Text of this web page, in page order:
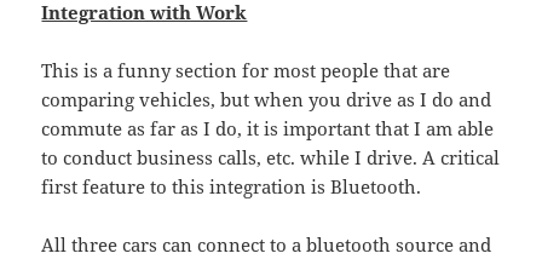
Integration with Work
This is a funny section for most people that are
comparing vehicles, but when you drive as I do and
commute as far as I do, it is important that I am able
to conduct business calls, etc. while I drive. A critical
first feature to this integration is Bluetooth.
All three cars can connect to a bluetooth source and